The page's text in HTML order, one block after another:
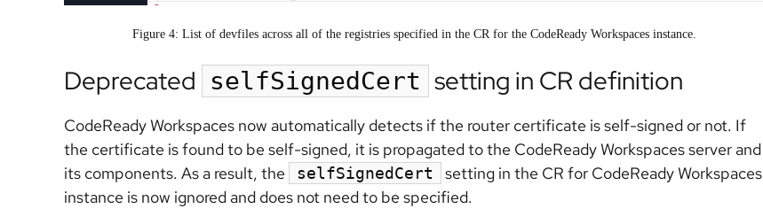
Figure 4: List of devfiles across all of the registries specified in the CR for the CodeReady Workspaces instance.
Deprecated selfSignedCert setting in CR definition
CodeReady Workspaces now automatically detects if the router certificate is self-signed or not. If
the certificate is found to be self-signed, it is propagated to the CodeReady Workspaces server and
its components. As a result, the
selfSignedCert
setting in the CR for CodeReady Workspaces
instance is now ignored and does not need to be specified.